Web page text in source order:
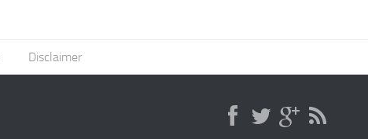
Disclaimer